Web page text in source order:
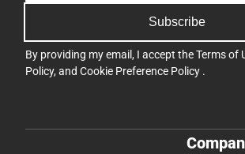
Subscribe
By providing my email, I accept theTerms of
Policy, and Cookie Preference Policy .